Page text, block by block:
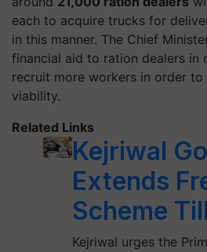
each to acquire trucks for
in this manner. The Chief
financial aid to ration dealers in
recruit more workers in order to
viability.
Related Links
Kejriwal
Extends
Scheme
Kejriwal urges the